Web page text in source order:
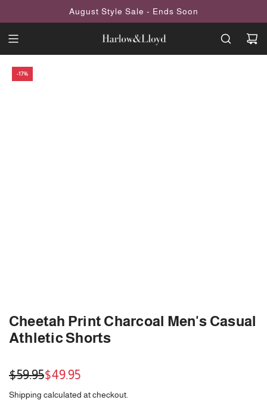
August Style Sale - Ends Soon
-17%
Cheetah Print Charcoal Men's Casual
Athletic Shorts
Sale
price
$59.95
Regular
price
$49.95
Shipping calculated at checkout.